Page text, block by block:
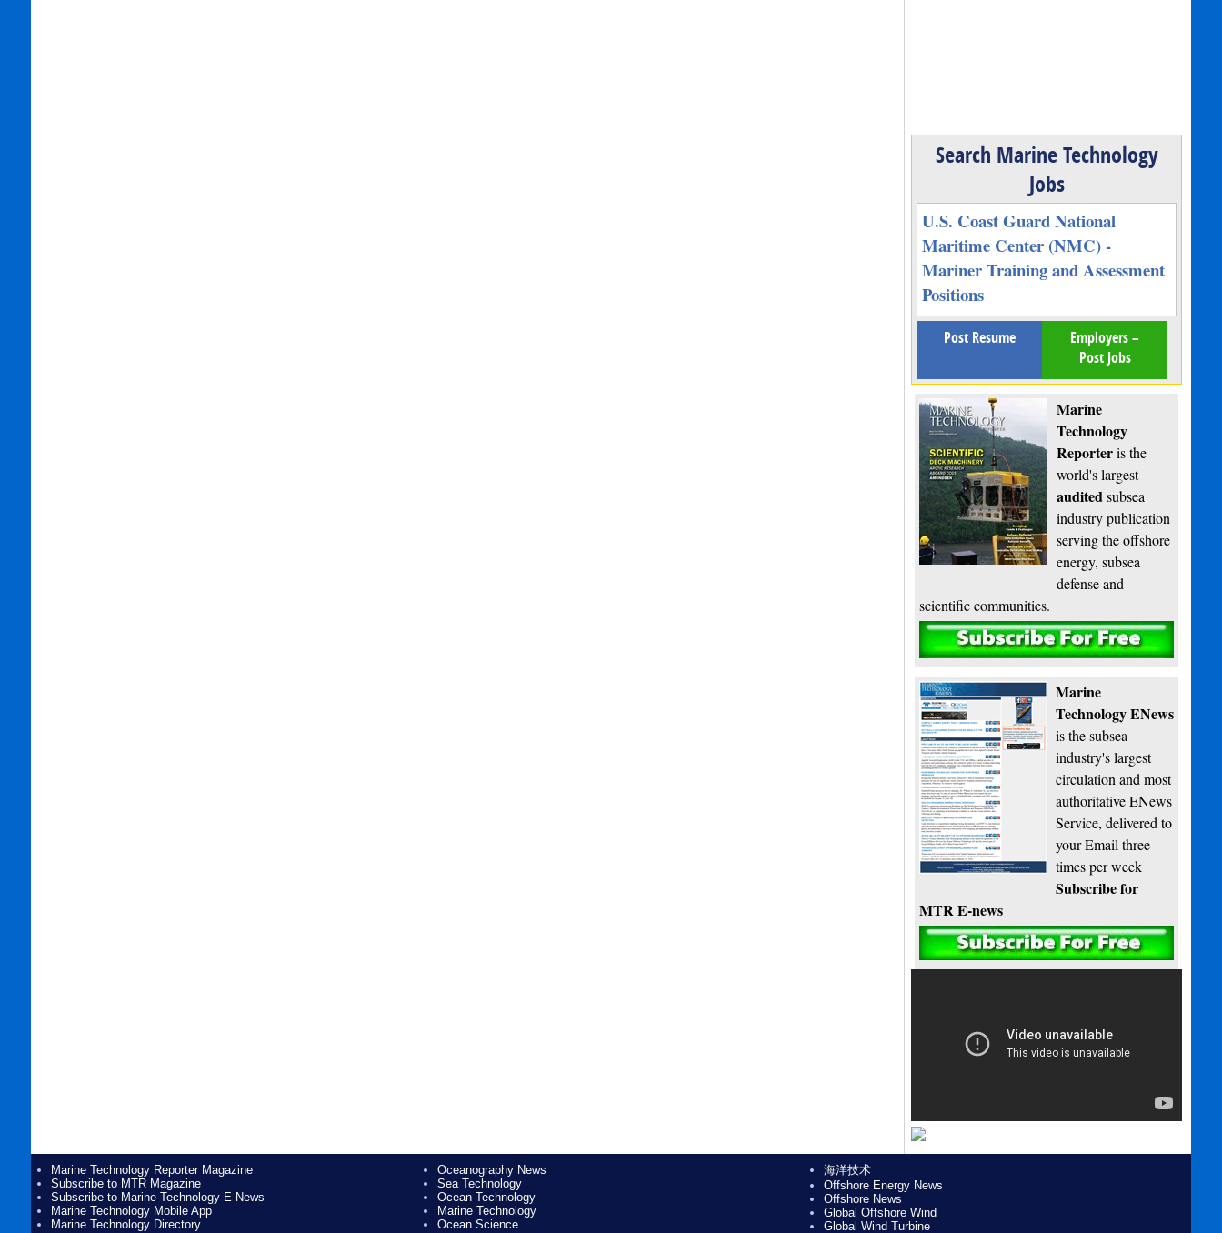
Search Marine Technology
Jobs
U.S. Coast Guard National
Maritime Center (NMC) -
Mariner Training and Assessment
Positions
Post Resume
Employers –
Post Jobs
Marine
Technology
Reporteris the
world's largest
auditedsubsea
industry publication
serving the offshore
energy, subsea
defense and
scientific communities.
Subscribe
Marine
Technology ENews
is the subsea
industry's largest
circulation and most
authoritative ENews
Service, delivered to
your Email three
times per week
Subscribe for
MTR E-news
Marine Technology Reporter Magazine
Subscribe to MTR Magazine
Subscribe to Marine Technology E-News
Marine Technology Mobile App
Marine Technology Directory
Oceanography News
Sea Technology
Ocean Technology
Marine Technology
Ocean Science
海洋技术
Offshore Energy News
Offshore News
Global Offshore Wind
Global Wind Turbine